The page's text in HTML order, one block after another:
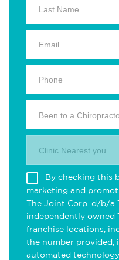
Been to a
Clinic Nearest you.
By checking this
marketing and
The Joint Corp. d/b/a
independently
franchise locations,
the number provided,
automated